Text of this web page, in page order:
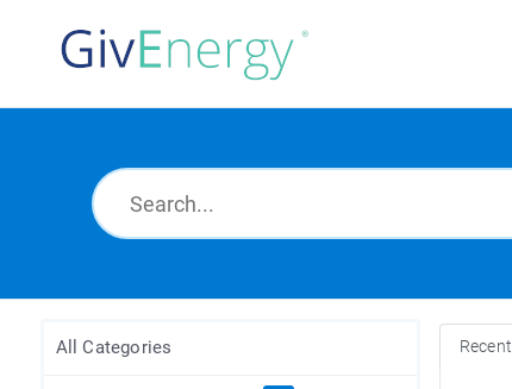
All Categories Recent